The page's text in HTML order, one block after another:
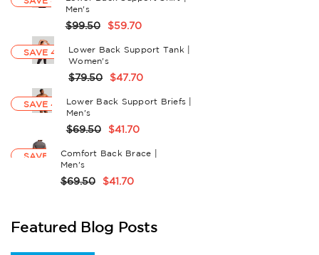
Men's
$99.50 $59.70
SAVE 40%Lower Back Support Tank |
Women's
$79.50 $47.70
SAVE 40%Lower Back Support Briefs |
Men's
$69.50 $41.70
SAVE 40%Comfort Back Brace |
Men's
$69.50 $41.70
Featured Blog Posts